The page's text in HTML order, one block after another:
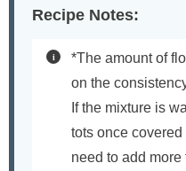
Recipe Notes:
*The amount of
on the
If the mixture is
tots once
need to add more